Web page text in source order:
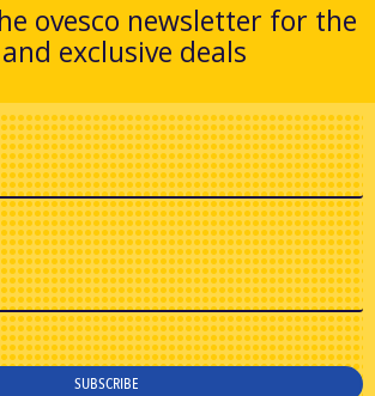
ovesco newsletter for the
exclusive deals
SUBSCRIBE